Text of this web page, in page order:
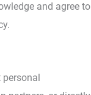
and agree to
personal